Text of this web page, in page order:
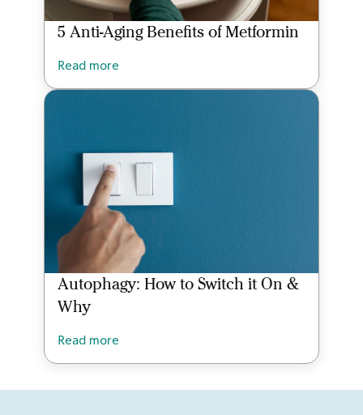
5 Anti-Aging Benefits of Metformin
Read more
Autophagy: How to Switch it On &
Why
Read more